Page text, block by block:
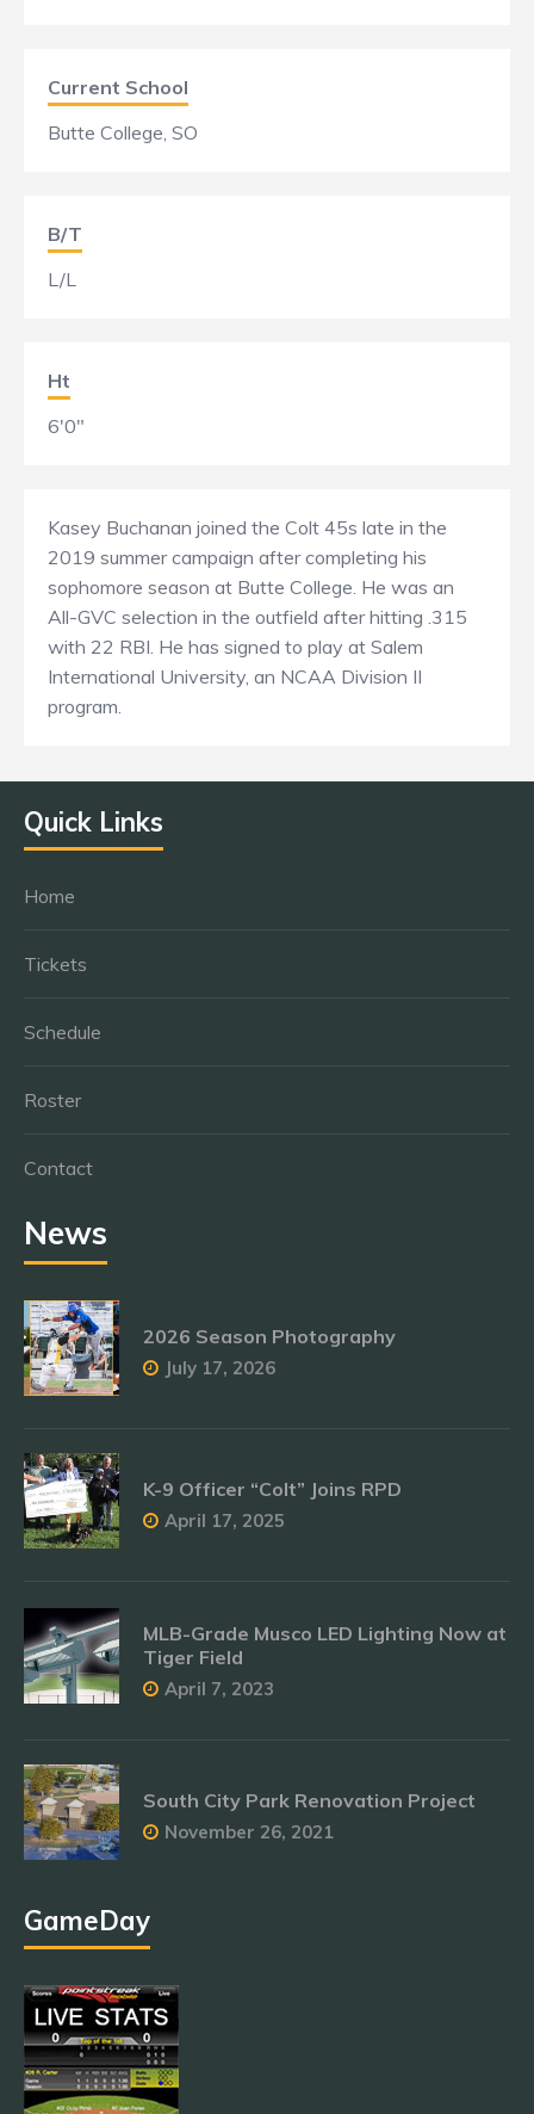
Current School
Butte College, SO
B/T
L/L
Ht
6'0"
Kasey Buchanan joined the Colt 45s late in the
2019 summer campaign after completing his
sophomore season at Butte College. He was an
All-GVC selection in the outfield after hitting .315
with 22 RBI. He has signed to play at Salem
International University, an NCAA Division II
program.
Quick Links
Home
Tickets
Schedule
Roster
Contact
News
2026 Season Photography
July 17, 2026
K-9 Officer “Colt” Joins RPD
April 17, 2025
MLB-Grade Musco LED Lighting Now at
Tiger Field
April 7, 2023
South City Park Renovation Project
November 26, 2021
GameDay